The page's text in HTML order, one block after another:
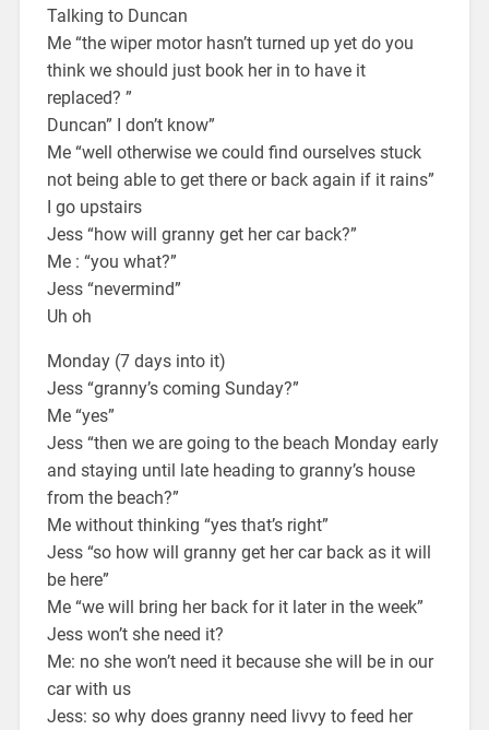
Talking to Duncan
Me “the wiper motor hasn’t turned up yet do you
think we should just book her in to have it
replaced? ”
Duncan” I don’t know”
Me “well otherwise we could find ourselves stuck
not being able to get there or back again if it rains”
I go upstairs
Jess “how will granny get her car back?”
Me : “you what?”
Jess “nevermind”
Uh oh
Monday (7 days into it)
Jess “granny’s coming Sunday?”
Me “yes”
Jess “then we are going to the beach Monday early
and staying until late heading to granny’s house
from the beach?”
Me without thinking “yes that’s right”
Jess “so how will granny get her car back as it will
be here”
Me “we will bring her back for it later in the week”
Jess won’t she need it?
Me: no she won’t need it because she will be in our
car with us
Jess: so why does granny need livvy to feed her